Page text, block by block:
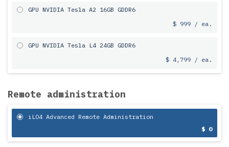
GPU NVIDIA Tesla A2 16GB GDDR6
$ 999 / ea.
GPU NVIDIA Tesla L4 24GB GDDR6
$ 4,799 / ea.
Remote administration
iLO4 Advanced Remote Administration
$ 0